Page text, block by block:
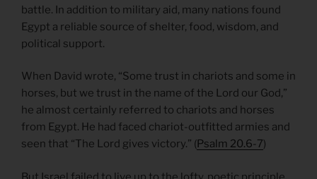
battle. In addition to military aid, many nations found
Egypt a reliable source of shelter, food, wisdom, and
political support.
When David wrote, “Some trust in chariots and some in
horses, but we trust in the name of the Lord our God,”
he almost certainly referred to chariots and horses
from Egypt. He had faced chariot-outfitted armies and
seen that “The Lord gives victory.” (Psalm 20.6-7)